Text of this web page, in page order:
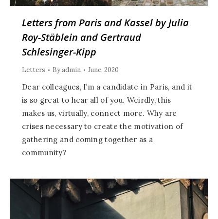
Letters from Paris and Kassel by Julia
Roy-Stäblein and Gertraud
Schlesinger-Kipp
Letters Byadmin June, 2020
Dear colleagues, I’m a candidate in Paris, and it
is so great to hear all of you. Weirdly, this
makes us, virtually, connect more. Why are
crises necessary to create the motivation of
gathering and coming together as a
community?